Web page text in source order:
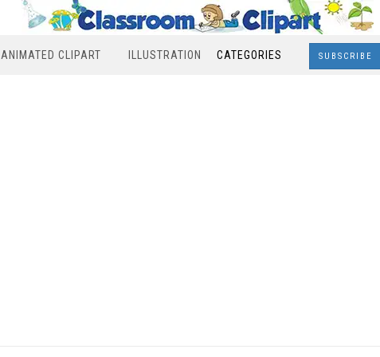
ANIMATED CLIPART ILLUSTRATION CATEGORIES SUBSCRIBE